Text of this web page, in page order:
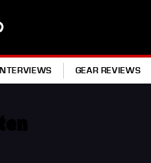
INTERVIEWS GEAR REVIEWS